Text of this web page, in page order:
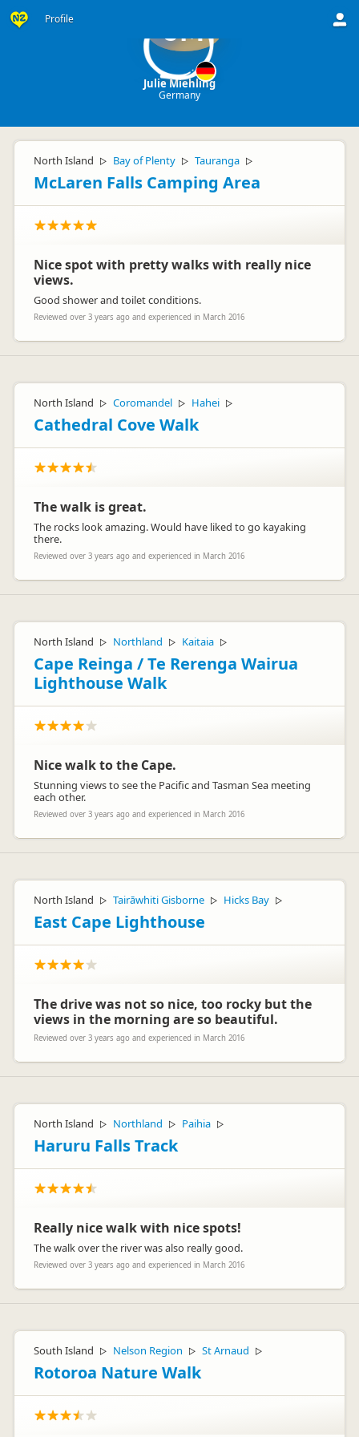
Profile JM
Julie Miehling
Germany
North Island ▷ Bay of Plenty ▷ Tauranga ▷
McLaren Falls Camping Area
Nice spot with pretty walks with really nice
views.
Good shower and toilet conditions.
Reviewed over 3 years ago and experienced in March 2016
North Island ▷ Coromandel ▷ Hahei ▷
Cathedral Cove Walk
The walk is great.
The rocks look amazing. Would have liked to go kayaking
there.
Reviewed over 3 years ago and experienced in March 2016
North Island ▷ Northland ▷ Kaitaia ▷
Cape Reinga / Te Rerenga Wairua
Lighthouse Walk
Nice walk to the Cape.
Stunning views to see the Pacific and Tasman Sea meeting
each other.
Reviewed over 3 years ago and experienced in March 2016
North Island ▷ Tairāwhiti Gisborne ▷ Hicks Bay ▷
East Cape Lighthouse
The drive was not so nice, too rocky but the
views in the morning are so beautiful.
Reviewed over 3 years ago and experienced in March 2016
North Island ▷ Northland ▷ Paihia ▷
Haruru Falls Track
Really nice walk with nice spots!
The walk over the river was also really good.
Reviewed over 3 years ago and experienced in March 2016
South Island ▷ Nelson Region ▷ St Arnaud ▷
Rotoroa Nature Walk